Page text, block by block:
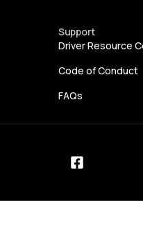
Support
Driver Resource
Code of Conduct
FAQs